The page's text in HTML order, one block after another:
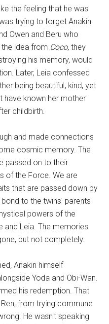
the feeling that he was
trying to forget Anakin
Owen and Beru who
idea from Coco, they
his memory, would
Later, Leia confessed
being beautiful, kind, yet
have known her mother
childbirth.
and made connections
cosmic memory. The
passed on to their
of the Force. We are
that are passed down by
to the twins' parents
powers of the
and Leia. The memories
but not completely.
Anakin himself
Yoda and Obi-Wan.
his redemption. That
from trying commune
He wasn't speaking